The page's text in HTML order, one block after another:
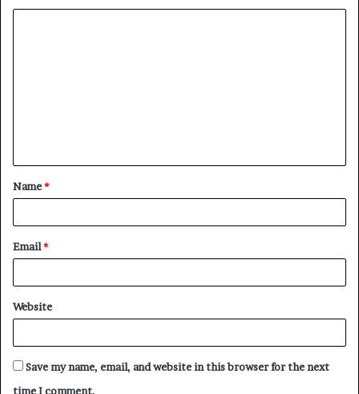
t
*
Name*
Email*
Website
Save my name, email, and website in this browser for the next
time I comment.